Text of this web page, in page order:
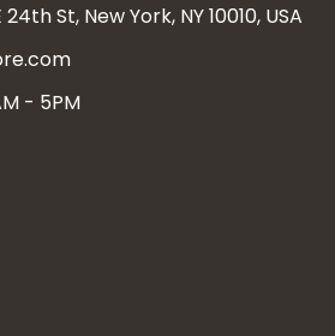
St, New York, NY 10010, USA
- 5PM